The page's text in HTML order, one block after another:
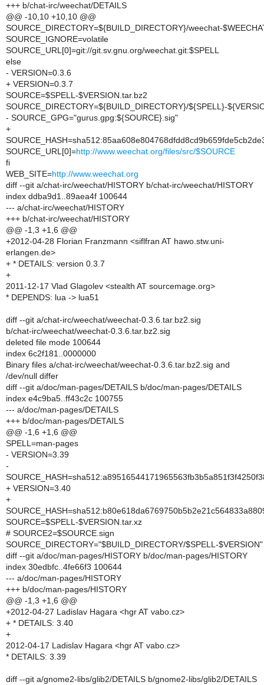
+++ b/chat-irc/weechat/DETAILS
@@ -10,10 +10,10 @@
SOURCE_DIRECTORY=${BUILD_DIRECTORY}/weechat-
SOURCE_IGNORE=volatile
SOURCE_URL[0]=git://git.sv.gnu.org/weechat.git:$SPELL
else
- VERSION=0.3.6
+ VERSION=0.3.7
SOURCE=$SPELL-$VERSION.tar.bz2
SOURCE_DIRECTORY=${BUILD_DIRECTORY}/${SPELL}-
- SOURCE_GPG="gurus.gpg:${SOURCE}.sig"
+
SOURCE_URL[0]=http://www.weechat.org/files/src/$SOURCE
fi
WEB_SITE=http://www.weechat.org
diff --git a/chat-irc/weechat/HISTORY b/chat-irc/weechat/HISTORY
index ddba9d1..89aea4f 100644
--- a/chat-irc/weechat/HISTORY
+++ b/chat-irc/weechat/HISTORY
@@ -1,3 +1,6 @@
+2012-04-28 Florian Franzmann <siflfran AT hawo.stw.uni-
erlangen.de>
+ * DETAILS: version 0.3.7
+
2011-12-17 Vlad Glagolev <stealth AT sourcemage.org>
* DEPENDS: lua -> lua51
diff --git a/chat-irc/weechat/weechat-0.3.6.tar.bz2.sig
b/chat-irc/weechat/weechat-0.3.6.tar.bz2.sig
deleted file mode 100644
index 6c2f181..0000000
Binary files a/chat-irc/weechat/weechat-0.3.6.tar.bz2.sig and
/dev/null differ
diff --git a/doc/man-pages/DETAILS b/doc/man-pages/DETAILS
index e4c9ba5..ff43c2c 100755
--- a/doc/man-pages/DETAILS
+++ b/doc/man-pages/DETAILS
@@ -1,6 +1,6 @@
SPELL=man-pages
- VERSION=3.39
-
+ VERSION=3.40
+
SOURCE=$SPELL-$VERSION.tar.xz
# SOURCE2=$SOURCE.sign
SOURCE_DIRECTORY="$BUILD_DIRECTORY/$SPELL-$VERSION"
diff --git a/doc/man-pages/HISTORY b/doc/man-pages/HISTORY
index 30edbfc..4fe66f3 100644
--- a/doc/man-pages/HISTORY
+++ b/doc/man-pages/HISTORY
@@ -1,3 +1,6 @@
+2012-04-27 Ladislav Hagara <hgr AT vabo.cz>
+ * DETAILS: 3.40
+
2012-04-17 Ladislav Hagara <hgr AT vabo.cz>
* DETAILS: 3.39
diff --git a/gnome2-libs/glib2/DETAILS b/gnome2-libs/glib2/DETAILS